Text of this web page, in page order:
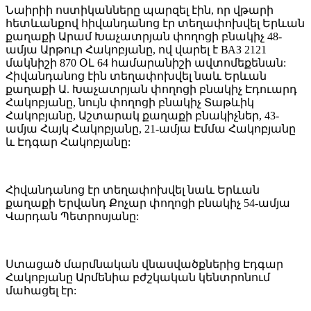
Նաիրիի ոստիկանները պարզել էին, որ վթարի
հետևանքով հիվանդանոց էր տեղափոխվել Երևան
քաղաքի Արամ Խաչատրյան փողոցի բնակիչ 48-
ամյա Արթուր Հակոբյանը, ով վարել է ВАЗ 2121
մակնիշի 870 ՕԼ 64 համարանիշի ավտոմեքենան:
Հիվանդանոց էին տեղափոխվել նաև Երևան
քաղաքի Ա. Խաչատրյան փողոցի բնակիչ Էդուարդ
Հակոբյանը, նույն փողոցի բնակիչ Տաթևիկ
Հակոբյանը, Աշտարակ քաղաքի բնակիչներ, 43-
ամյա Հայկ Հակոբյանը, 21-ամյա Էմմա Հակոբյանը
և Էդգար Հակոբյանը:
Հիվանդանոց էր տեղափոխվել նաև Երևան
քաղաքի Երվանդ Քոչար փողոցի բնակիչ 54-ամյա
Վարդան Պետրոսյանը:
Ստացած մարմնական վնասվածքներից Էդգար
Հակոբյանը Արմենիա բժշկական կենտրոնում
մահացել էր: